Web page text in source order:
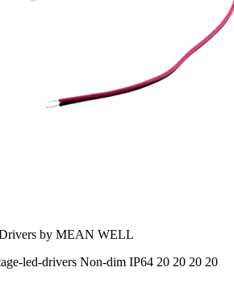
by MEAN WELL
led-drivers Non-dim IP64 20 20 20 20